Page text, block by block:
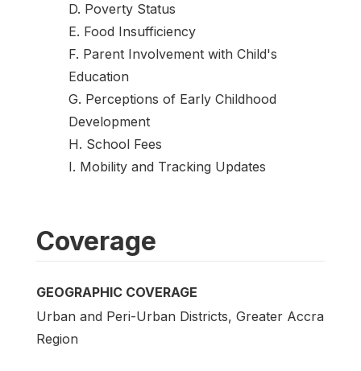
D. Poverty Status
E. Food Insufficiency
F. Parent Involvement with Child's
Education
G. Perceptions of Early Childhood
Development
H. School Fees
I. Mobility and Tracking Updates
Coverage
GEOGRAPHIC COVERAGE
Urban and Peri-Urban Districts, Greater Accra
Region